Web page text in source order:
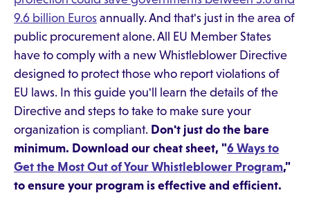
9.6 billion Euros annually. And that's just in the area of
public procurement alone. All EU Member States
have to comply with a new Whistleblower Directive
designed to protect those who report violations of
EU laws. In this guide you'll learn the details of the
Directive and steps to take to make sure your
organization is compliant. Don't just do the bare
minimum. Download our cheat sheet, "6 Ways to
Get the Most Out of Your Whistleblower Program,"
to ensure your program is effective and efficient.